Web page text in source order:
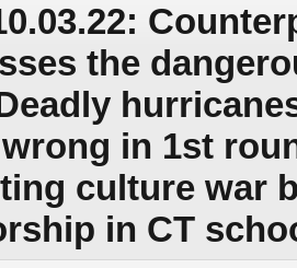
the
in 1st
culture war
in CT